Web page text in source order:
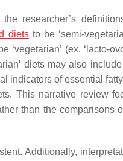
researcher’s
dietsto be ‘semi-
(ex. ‘lacto-
diets may also
indicators of essential
This narrative review
than the
Additionally,